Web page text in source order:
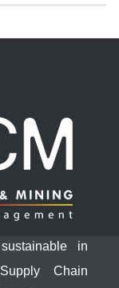
in
Chain